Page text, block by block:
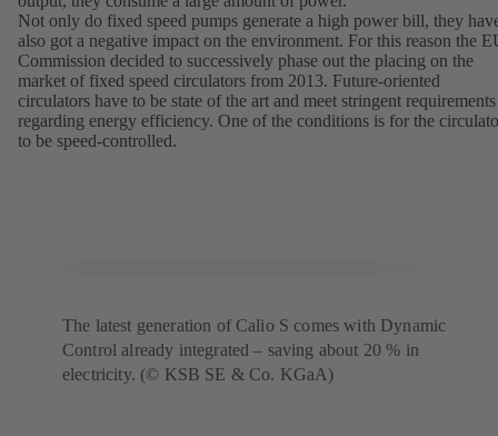
Not only do fixed speed pumps generate a high power bill, they
also got a negative impact on the environment. For this reason the
Commission decided to successively phase out the placing on the
market of fixed speed circulators from 2013. Future-oriented
circulators have to be state of the art and meet stringent requirements
regarding energy efficiency. One of the conditions is for the
to be speed-controlled.
The latest generation of Calio S comes with Dynamic
Control already integrated – saving about 20 % in
electricity. (© KSB SE & Co. KGaA)